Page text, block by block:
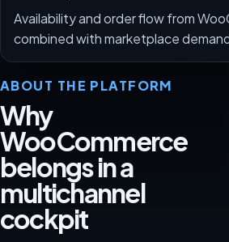
Availability and order flow from
combined with marketplace
ABOUT THE PLATFORM
Why
WooCommerce
belongs in a
multichannel
cockpit